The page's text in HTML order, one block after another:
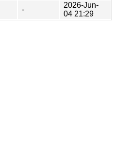
-
2026-Jun-
04 21:29